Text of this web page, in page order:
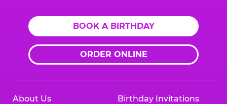
BOOK A BIRTHDAY
ORDER ONLINE
About Us Birthday Invitations